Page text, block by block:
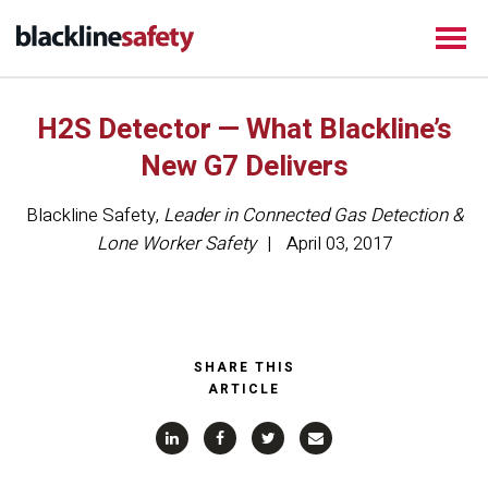
H2S Detector — What Blackline’s
New G7 Delivers
Blackline Safety, Leader in Connected Gas Detection &
Lone Worker Safety
April 03, 2017
SHARE THIS
ARTICLE